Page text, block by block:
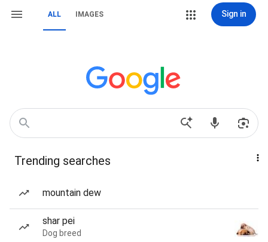
ALL IMAGES Sign in
Trending searches
mountain dew
shar pei
Dog breed